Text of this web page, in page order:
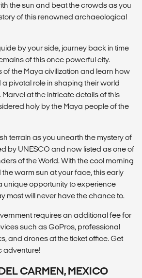
the sun and beat the crowds as you
of this renowned archaeological
by your side, journey back in time
of this once powerful city.
of the Maya civilization and learn how
pivotal role in shaping their world
Marvel at the intricate details of this
holy by the Maya people of the
terrain as you unearth the mystery of
by UNESCO and now listed as one of
of the World. With the cool morning
warm sun at your face, this early
unique opportunity to experience
most will never have the chance to.
requires an additional fee for
such as GoPros, professional
and drones at the ticket office. Get
adventure!
CARMEN, MEXICO